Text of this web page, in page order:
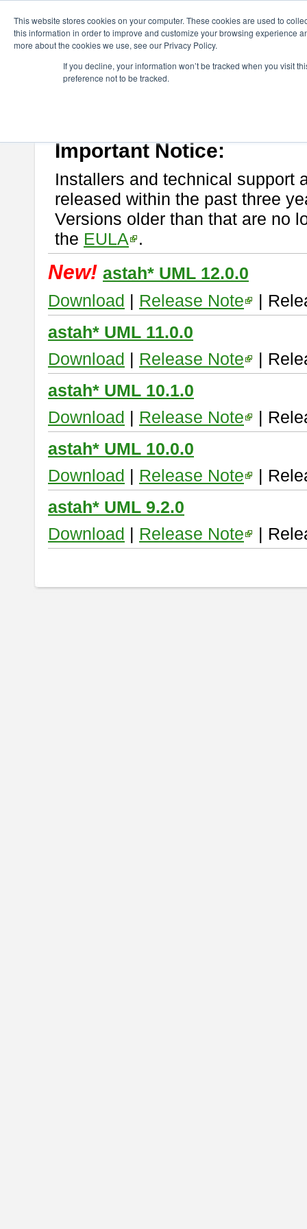
This website stores cookies on your computer. These cookies are used to
this information in order to improve and customize your browsing experience
more about the cookies we use, see our Privacy Policy.
If you decline, your information won’t be tracked when you visit
preference not to be tracked.
astah* UML
If you would like to use or try out
Important Notice:
Installers and technical support
released within the past three
Versions older than that are no
the EULA .
New! astah* UML 12.0.0
Download | Release Note
|
astah* UML 11.0.0
Download | Release Note
|
astah* UML 10.1.0
Download | Release Note
|
astah* UML 10.0.0
Download | Release Note
|
astah* UML 9.2.0
Download | Release Note |